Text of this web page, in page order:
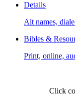
Details
Alt names,
Bibles &
Print, online,
Click